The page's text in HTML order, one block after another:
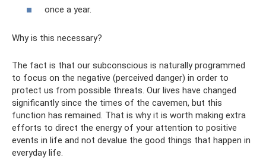
once a year.
Why is this necessary?
The fact is that our subconscious is naturally programmed
to focus on the negative (perceived danger) in order to
protect us from possible threats. Our lives have changed
significantly since the times of the cavemen, but this
function has remained. That is why it is worth making extra
efforts to direct the energy of your attention to positive
events in life and not devalue the good things that happen in
everyday life.